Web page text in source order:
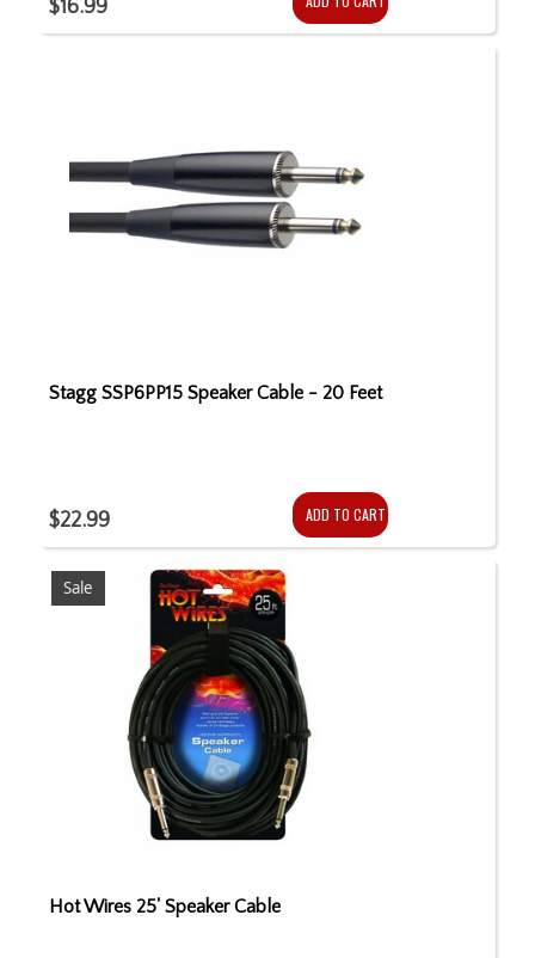
$16.99
Stagg SSP6PP15 Speaker Cable - 20 Feet
$22.99 ADD TO CART
Sale
Hot Wires 25' Speaker Cable